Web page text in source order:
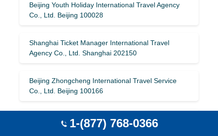
Beijing Youth Holiday International Travel Agency
Co., Ltd. Beijing 100028
Shanghai Ticket Manager International Travel
Agency Co., Ltd. Shanghai 202150
Beijing Zhongcheng International Travel Service
Co., Ltd. Beijing 100166
Handan China Travel Service Co., Ltd. Handan
1-(877) 768-0366